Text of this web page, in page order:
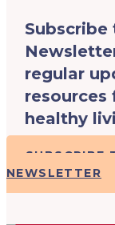
Subscribe
regular
resources
healthy
SUBSCRIBE
NEWSLETTER